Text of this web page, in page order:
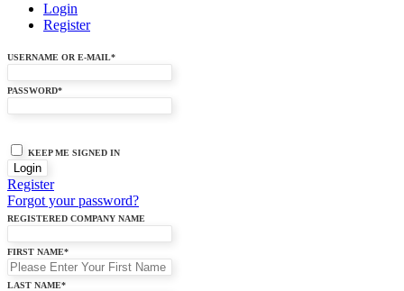
Login
Register
USERNAME OR E-MAIL*
PASSWORD*
KEEP ME SIGNED IN
Register
Forgot your password?
REGISTERED COMPANY NAME
FIRST NAME*
LAST NAME*